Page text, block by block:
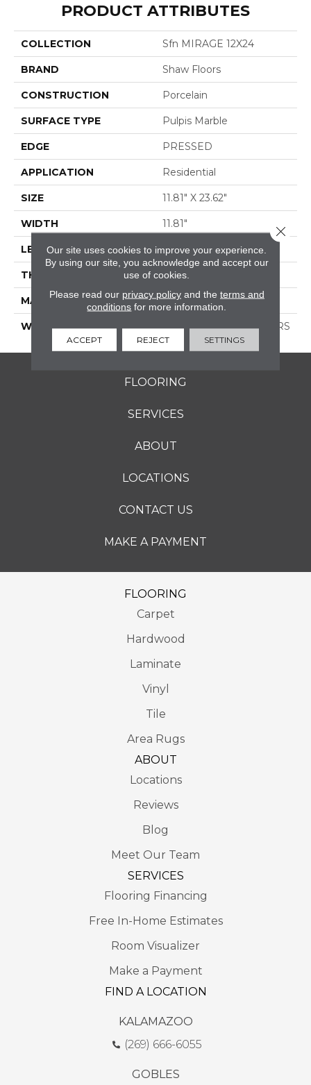
PRODUCT ATTRIBUTES
COLLECTION Sfn MIRAGE 12X24
BRAND Shaw Floors
CONSTRUCTION Porcelain
SURFACE TYPE Pulpis Marble
EDGE PRESSED
APPLICATION Residential
SIZE 11.81" X 23.62"
WIDTH 11.81"
LENGTH 23.62"
THICKNESS 0.335"
MATERIAL GLAZED PORCELAIN
WARRANTY 1 YEAR LIMITED, 5 YEARS
FLOORING
SERVICES
ABOUT
LOCATIONS
CONTACT US
MAKE A PAYMENT
FLOORING
Carpet
Hardwood
Laminate
Vinyl
Tile
Area Rugs
ABOUT
Locations
Reviews
Blog
Meet Our Team
SERVICES
Flooring Financing
Free In-Home Estimates
Room Visualizer
Make a Payment
FIND A LOCATION
KALAMAZOO
(269) 666-6055
GOBLES
Our site uses cookies to improve your experience.
By using our site, you acknowledge and accept our
use of cookies.
Please read our privacy policyand the terms and
conditions for more information.
ACCEPT REJECT SETTINGS
Close